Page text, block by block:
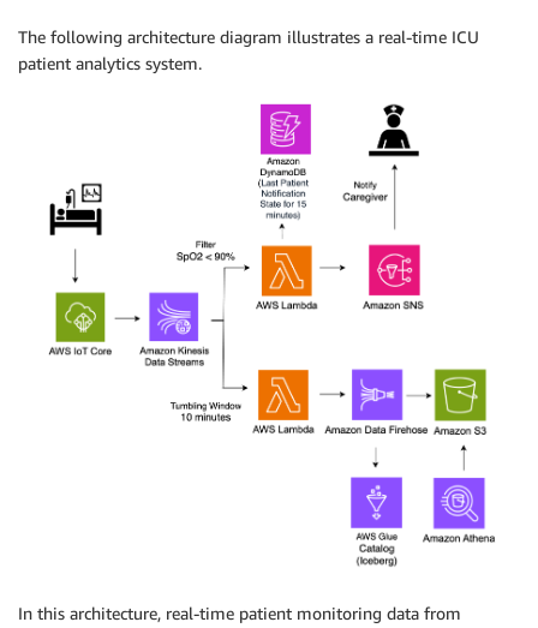
The following architecture diagram illustrates a real-time ICU
patient analytics system.
In this architecture, real-time patient monitoring data from